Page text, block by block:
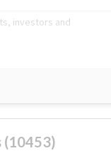
investors and
(10453)